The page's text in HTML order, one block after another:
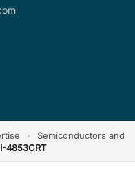
›
Semiconductors and
4853CRT